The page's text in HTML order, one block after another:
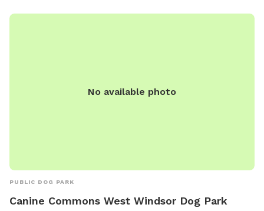
No available photo
PUBLIC DOG PARK
Canine Commons West Windsor Dog Park